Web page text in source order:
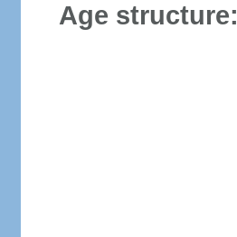
Age structure: